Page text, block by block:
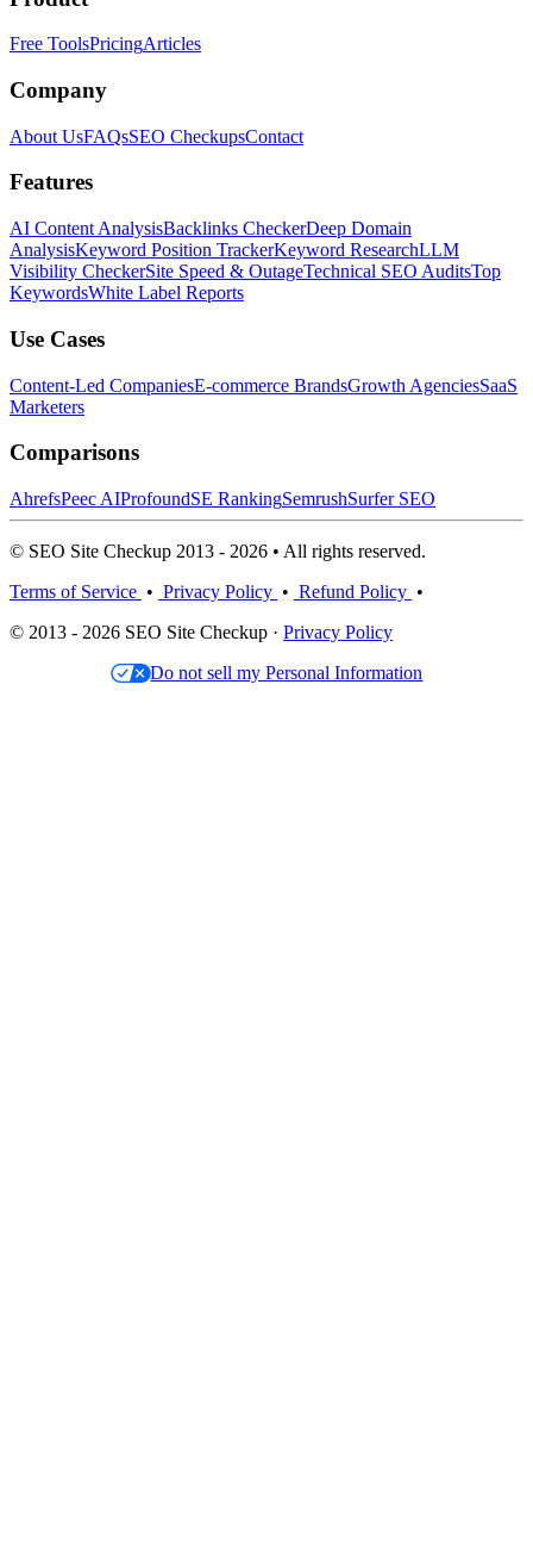
Free ToolsPricingArticles
Company
About UsFAQsSEO CheckupsContact
Features
AI Content AnalysisBacklinks CheckerDeep Domain
AnalysisKeyword Position TrackerKeyword ResearchLLM
Visibility CheckerSite Speed & OutageTechnical SEO AuditsTop
KeywordsWhite Label Reports
Use Cases
Content-Led CompaniesE-commerce BrandsGrowth AgenciesSaaS
Marketers
Comparisons
AhrefsPeec AIProfoundSE RankingSemrushSurfer SEO
© SEO Site Checkup 2013 - 2026 • All rights reserved.
Terms of Service • Privacy Policy • Refund Policy •
© 2013 - 2026 SEO Site Checkup · Privacy Policy
Do not sell my Personal Information